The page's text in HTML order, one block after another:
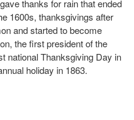
thanks for rain that ended
1600s, thanksgivings after
and started to become
the first president of the
national Thanksgiving Day in
holiday in 1863.